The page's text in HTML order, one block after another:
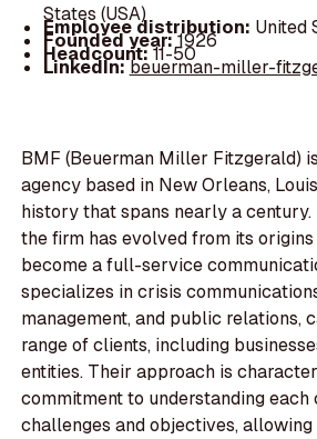
States (USA)
Employee distribution: United
Founded year:1926
Headcount:11-50
LinkedIn:beuerman-miller-
BMF (Beuerman Miller Fitzgerald)
agency based in New Orleans,
history that spans nearly a century.
the firm has evolved from its
become a full-service
specializes in crisis
management, and public relations,
range of clients, including
entities. Their approach is
commitment to understanding each
challenges and objectives,